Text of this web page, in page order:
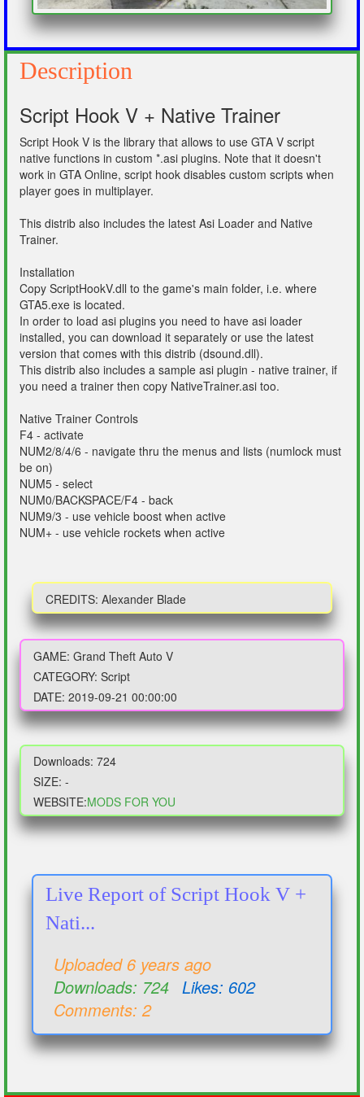
Description
Script Hook V + Native Trainer
Script Hook V is the library that allows to use GTA V script
native functions in custom *.asi plugins. Note that it doesn't
work in GTA Online, script hook disables custom scripts when
player goes in multiplayer.
This distrib also includes the latest Asi Loader and Native
Trainer.
Installation
Copy ScriptHookV.dll to the game's main folder, i.e. where
GTA5.exe is located.
In order to load asi plugins you need to have asi loader
installed, you can download it separately or use the latest
version that comes with this distrib (dsound.dll).
This distrib also includes a sample asi plugin - native trainer, if
you need a trainer then copy NativeTrainer.asi too.
Native Trainer Controls
F4 - activate
NUM2/8/4/6 - navigate thru the menus and lists (numlock must
be on)
NUM5 - select
NUM0/BACKSPACE/F4 - back
NUM9/3 - use vehicle boost when active
NUM+ - use vehicle rockets when active
CREDITS: Alexander Blade
GAME: Grand Theft Auto V
CATEGORY: Script
DATE: 2019-09-21 00:00:00
Downloads: 724
SIZE: -
WEBSITE:MODS FOR YOU
Live Report of Script Hook V +
Nati...
Uploaded 6 years ago
Downloads: 724 Likes: 602
Comments: 2